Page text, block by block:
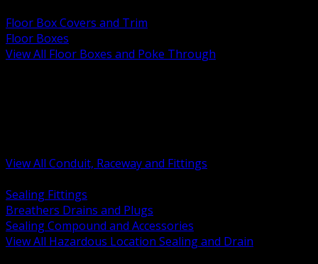
Floor Box Covers and Trim
Floor Boxes
View All Floor Boxes and Poke Through
View All Conduit, Raceway and Fittings
Sealing Fittings
Breathers Drains and Plugs
Sealing Compound and Accessories
View All Hazardous Location Sealing and Drain